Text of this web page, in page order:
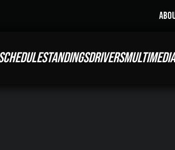
STANDINGSDRIVERSMULTIMEDIA